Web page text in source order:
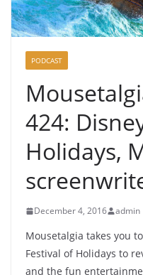
PODCAST
424:
Holidays,
December 4, 2016 admin
Mousetalgia takes you
Festival of Holidays to
and the fun